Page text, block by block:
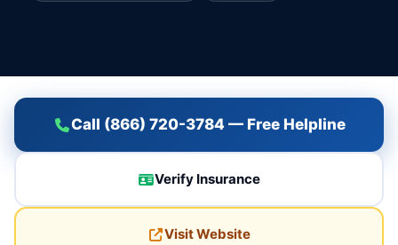
Call (866) 720-3784 — Free Helpline
Verify Insurance
Visit Website